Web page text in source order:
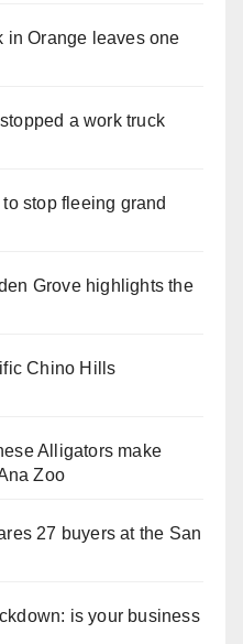
in Orange leaves one
a work truck
stop fleeing grand
Grove highlights the
Chino Hills
Alligators make
Zoo
27 buyers at the San
is your business